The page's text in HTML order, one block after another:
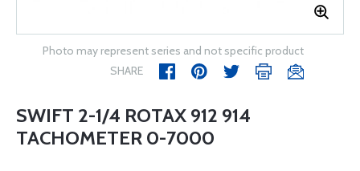
Photo may represent series and not specific product
SHARE
SWIFT 2-1/4 ROTAX 912 914
TACHOMETER 0-7000